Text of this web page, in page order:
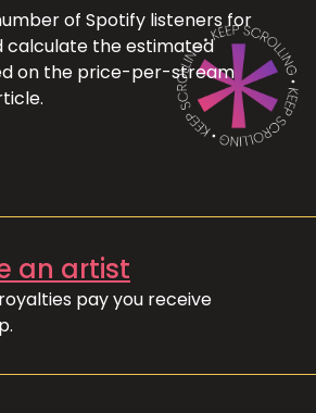
of Spotify listeners for
calculate the estimated
on the price-per-stream
an artist
pay you receive